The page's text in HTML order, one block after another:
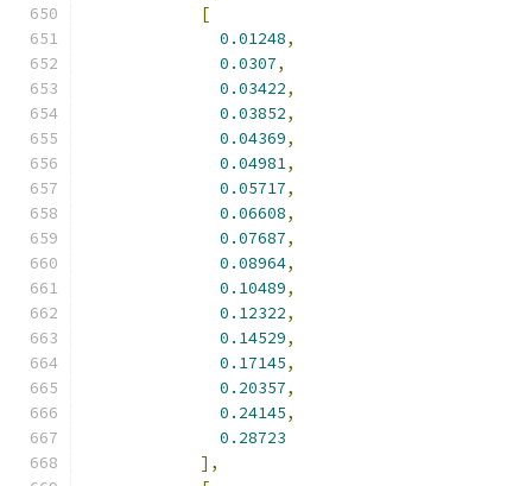
[
0.01248,
0.0307,
0.03422,
0.03852,
0.04369,
0.04981,
0.05717,
0.06608,
0.07687,
0.08964,
0.10489,
0.12322,
0.14529,
0.17145,
0.20357,
0.24145,
0.28723
],